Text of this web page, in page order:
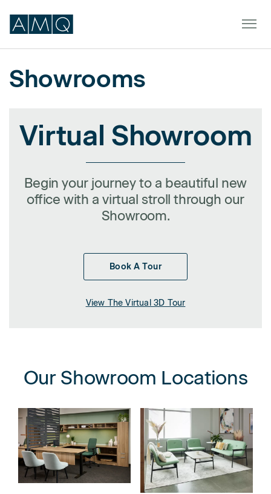
Spaces
Service & Support
Showrooms
Virtual Showroom
Begin your journey to a beautiful new
office with a virtual stroll through our
Showroom.
Book A Tour
View The Virtual 3D Tour
Our Showroom Locations